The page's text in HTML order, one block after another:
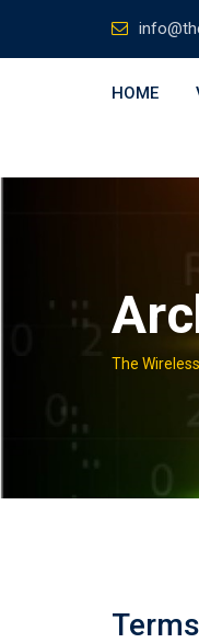
HOME
The